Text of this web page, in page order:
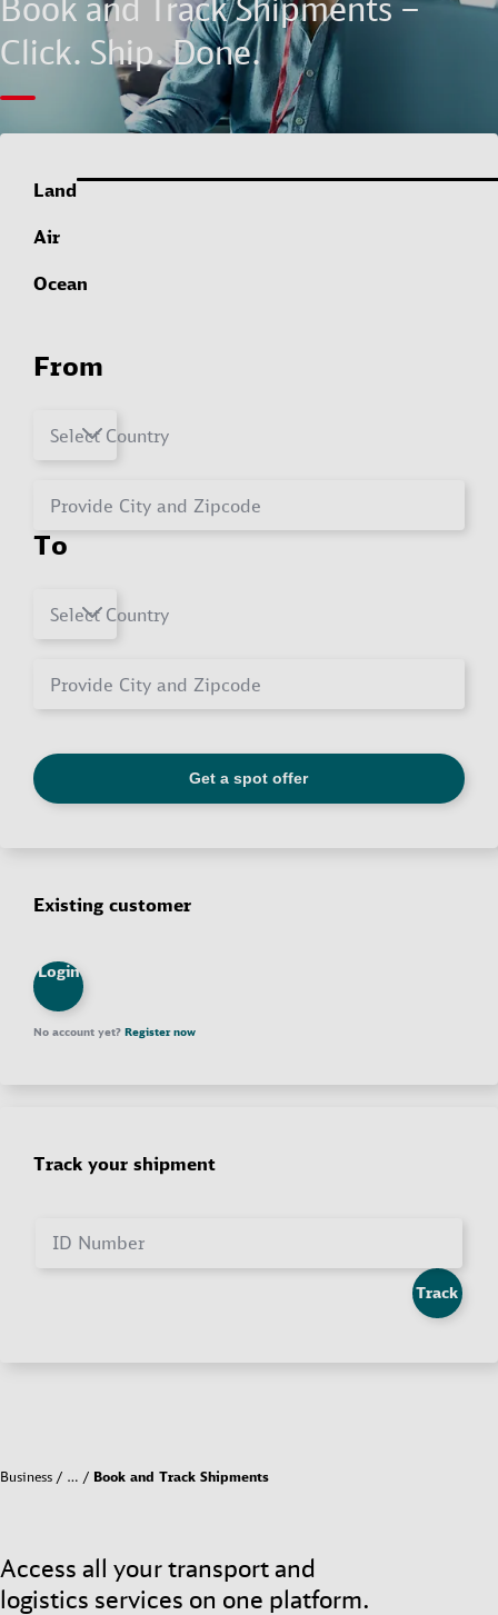
Book and Track Shipments –
Click. Ship. Done.
Existing customer
Login
No account yet? Register now
Track your shipment
ID Number
Track
Business … Book and Track Shipments
Access all your transport and
logistics services on one platform.